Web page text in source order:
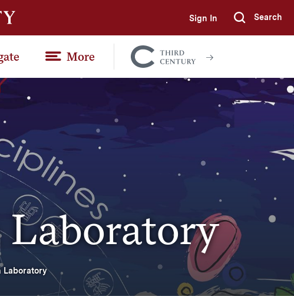
Sign In Submit
Search
More
Colgate
Together
Laboratory